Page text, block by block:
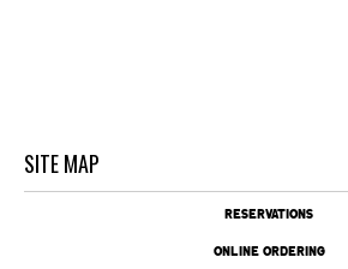
SITE MAP
RESERVATIONS
ONLINE ORDERING